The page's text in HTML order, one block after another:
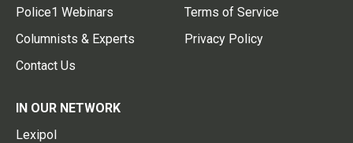
Police1 Webinars
Columnists & Experts
Contact Us
Terms of Service
Privacy Policy
IN OUR NETWORK
Lexipol